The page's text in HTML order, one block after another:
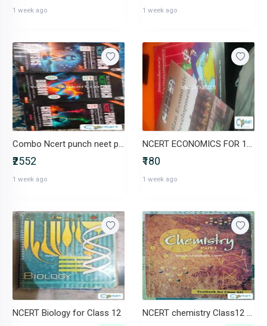
1 week ago 1 week ago
Combo Ncert punch neet preparation chem phy nd bio
₹2552
1 week ago
NCERT ECONOMICS FOR 11TH & 12TH
₹180
1 week ago
NCERT Biology for Class 12 NCERT chemistry Class12 Part I & Part II (Set of 2 Books)